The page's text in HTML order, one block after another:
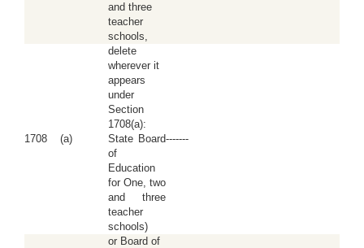
and three
teacher
schools,
1708 (a)
delete
wherever it
appears
under
Section
1708(a):
State Board
of
Education
for One, two
and three
teacher
schools)
-------
or Board of